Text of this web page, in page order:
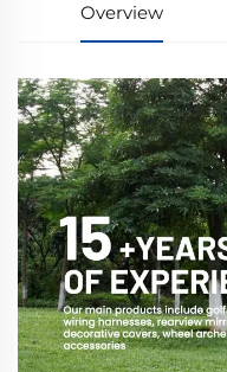
Overview